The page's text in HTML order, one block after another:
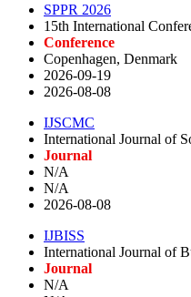
SPPR 2026
15th International
Conference
Copenhagen, Denmark
2026-09-19
2026-08-08
IJSCMC
International Journal of
Journal
N/A
N/A
2026-08-08
IJBISS
International Journal of
Journal
N/A